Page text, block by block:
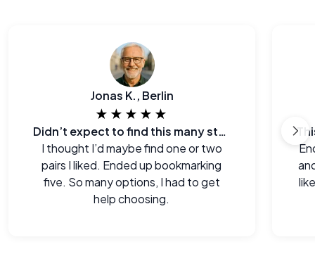
Jonas K., Berlin
★★★★★
Didn’t expect to find this many styles
I thought I’d maybe find one or two
pairs I liked. Ended up bookmarking
five. So many options, I had to get
help choosing.